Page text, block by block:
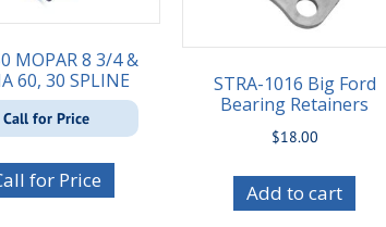
MOPAR 8 3/4 &
60, 30 SPLINE
Call for Price
for Price
STRA-1016 Big Ford
Bearing Retainers
$18.00
Add to cart